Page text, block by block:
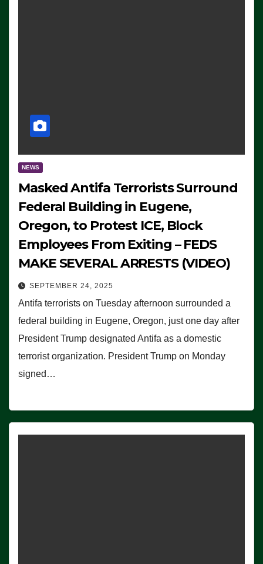
NEWS
Masked Antifa Terrorists Surround
Federal Building in Eugene,
Oregon, to Protest ICE, Block
Employees From Exiting – FEDS
MAKE SEVERAL ARRESTS (VIDEO)
SEPTEMBER 24, 2025
Antifa terrorists on Tuesday afternoon surrounded a
federal building in Eugene, Oregon, just one day after
President Trump designated Antifa as a domestic
terrorist organization. President Trump on Monday
signed…